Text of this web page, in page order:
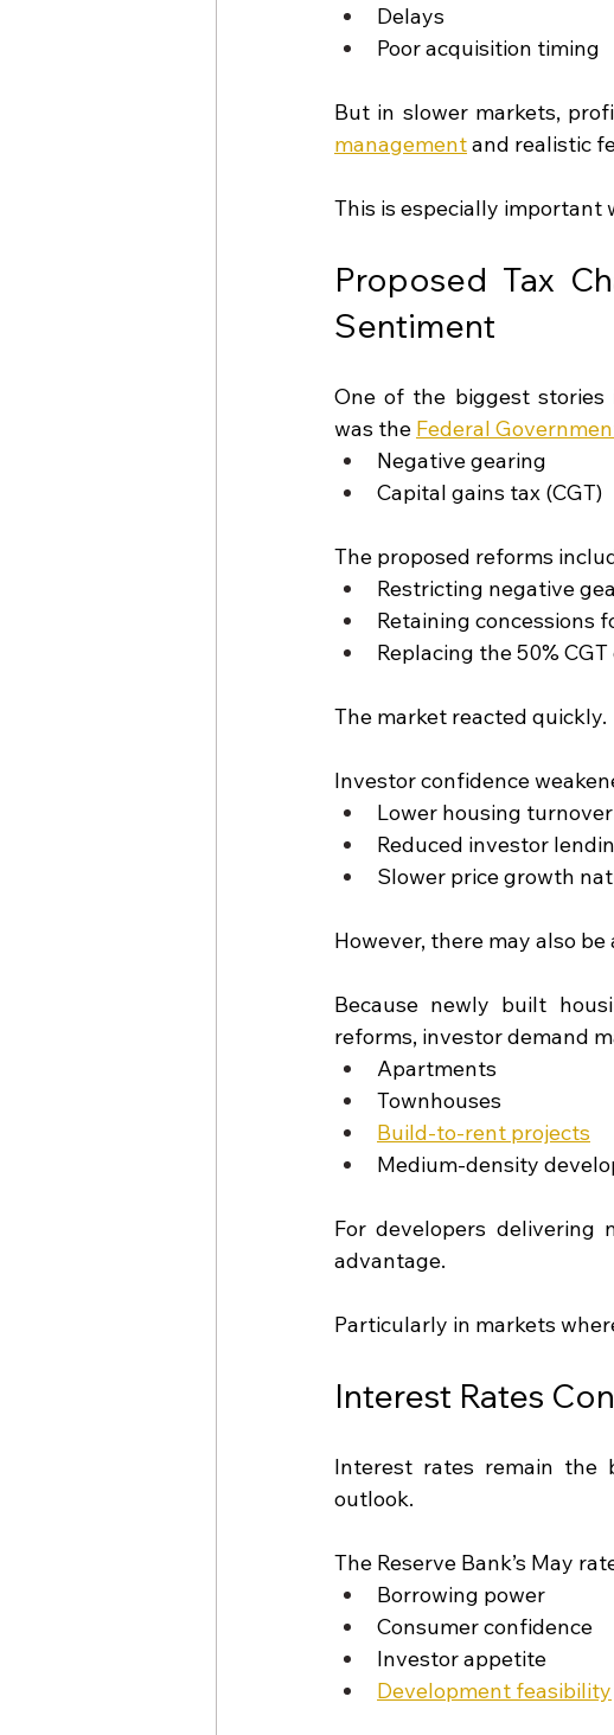
Delays
Poor acquisition timing
But in slower markets,
managementand realistic
This is especially important
Proposed Tax
Sentiment
One of the biggest
was the Federal
Negative gearing
Capital gains tax (CGT)
The proposed reforms
Restricting negative
Retaining concessions
Replacing the 50%
The market reacted quickly.
Investor confidence
Lower housing turnover
Reduced investor
Slower price growth
However, there may also
Because newly built
reforms, investor demand
Apartments
Townhouses
Build-to-rent projects
Medium-density
For developers delivering
advantage.
Particularly in markets
Interest Rates
Interest rates remain the
outlook.
The Reserve Bank’s May
Borrowing power
Consumer confidence
Investor appetite
Development feasibility